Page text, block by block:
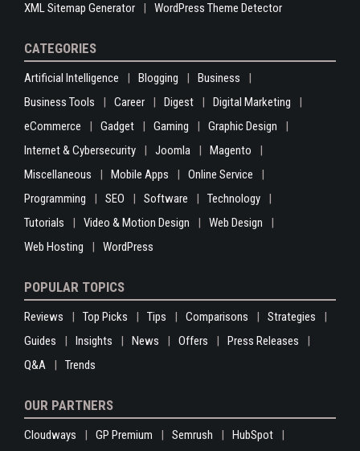
XML Sitemap Generator
WordPress Theme Detector
CATEGORIES
Artificial Intelligence Blogging
Business
Business Tools
Career Digest
Digital Marketing
eCommerce
Gadget Gaming
Graphic Design
Internet & Cybersecurity
Joomla
Magento
Miscellaneous
Mobile Apps
Online Service
Programming
SEO Software
Technology
Tutorials
Video & Motion Design
Web Design
Web Hosting
WordPress
POPULAR TOPICS
Reviews Top Picks Tips Comparisons
Strategies
Guides
Insights News Offers
Press Releases
Q&A
Trends
OUR PARTNERS
Cloudways GP Premium Semrush HubSpot